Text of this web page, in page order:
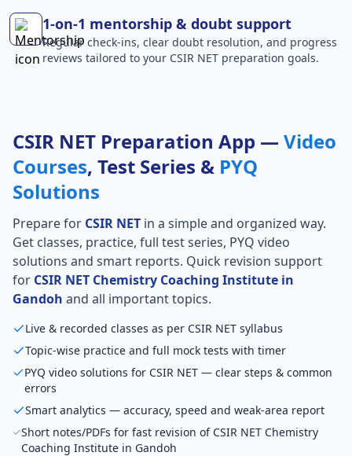
1-on-1 mentorship & doubt support
Regular check-ins, clear doubt resolution, and progress
reviews tailored to your CSIR NET preparation goals.
CSIR NET Preparation App — Video
Courses, Test Series & PYQ
Solutions
Prepare for CSIR NET in a simple and organized way.
Get classes, practice, full test series, PYQ video
solutions and smart reports. Quick revision support
for CSIR NET Chemistry Coaching Institute in
Gandoh and all important topics.
Live & recorded classes as per CSIR NET syllabus
Topic-wise practice and full mock tests with timer
PYQ video solutions for CSIR NET — clear steps & common
errors
Smart analytics — accuracy, speed and weak-area report
Short notes/PDFs for fast revision of CSIR NET Chemistry
Coaching Institute in Gandoh